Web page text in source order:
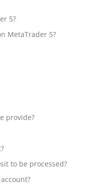
5?
MetaTrader 5?
provide?
to be processed?